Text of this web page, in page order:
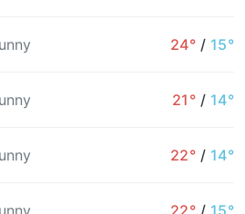
24° / 15°
21° / 14°
22° / 14°